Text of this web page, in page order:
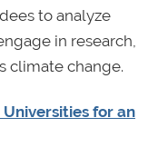
to analyze
in research,
climate change.
for an